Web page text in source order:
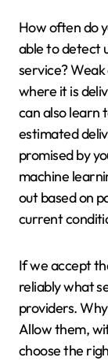
How often do
able to detect
service?
where it is
can also learn
estimated
promised by
machine
out based on
current
If we accept
reliably what
providers.
Allow them,
choose the